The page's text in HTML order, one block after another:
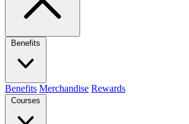
Benefits
Benefits Merchandise Rewards
Courses